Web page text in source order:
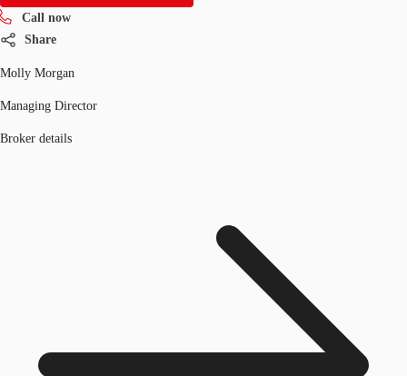
Call now
Share
Molly Morgan
Managing Director
Broker details